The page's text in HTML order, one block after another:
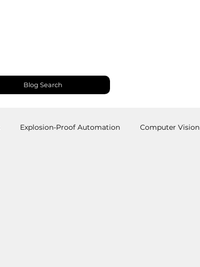
Blog Search
Explosion-Proof Automation Computer Vision